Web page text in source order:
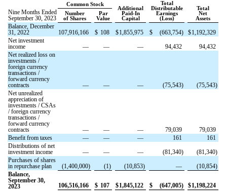
Common Stock
Additional
Paid-In
Capital
Total
Distributable
Earnings
(Loss)
Total
Net
Assets
Nine Months Ended
September 30, 2023
Number
of Shares
Par
Value
Balance, December
31, 2022
107,916,166 $ 108 $1,855,975 $ (663,754) $1,192,329
Net investment
income
— — — 94,432
94,432
Net realized loss on
investments /
foreign currency
transactions /
forward currency
contracts
— — — (75,543) (75,543)
Net unrealized
appreciation of
investments / CSAs
/ foreign currency
transactions /
forward currency
contracts
— — — 79,039
79,039
Benefit from taxes
— — — 161
161
Distributions of net
investment income
— — — (81,340) (81,340)
Purchases of shares
in repurchase plan
(1,400,000) (1) (10,853) — (10,854)
Balance,
September 30,
2023
106,516,166 $ 107 $1,845,122 $ (647,005) $1,198,224